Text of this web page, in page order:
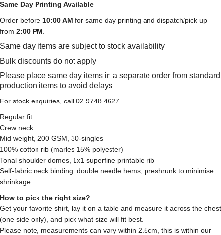
Same Day Printing Available
Order before 10:00 AM for same day printing and dispatch/pick up
from 2:00 PM
Same day items are subject to stock availability
Bulk discounts do not apply
Please place same day items in a separate order from standard
production items to avoid delays
For stock enquiries, call 02 9748 4627.
Regular fit
Crew neck
Mid weight, 200 GSM, 30-singles
100% cotton rib (marles 15% polyester)
Tonal shoulder domes, 1x1 superfine printable rib
Self-fabric neck binding, double needle hems, preshrunk to minimise
shrinkage
How to pick the right size?
Get your favorite shirt, lay it on a table and measure it across the chest
(one side only), and pick what size will fit best.
Please note, measurements can vary within 2.5cm, this is within our